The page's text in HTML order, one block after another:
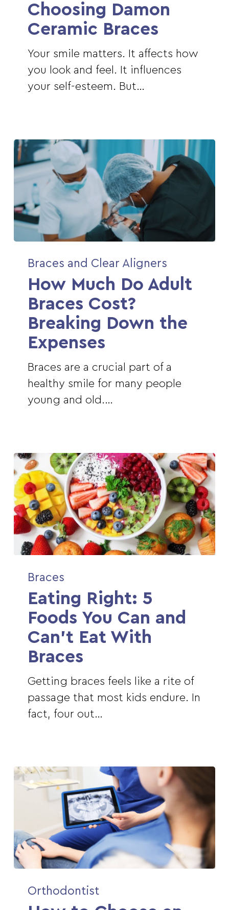
Choosing
Damon
Ceramic
Braces
Choosing Damon
Ceramic Braces
Your smile matters. It affects how
you look and feel. It influences
your self-esteem. But…
Much
Adult
Braces
Cost?
Breaking
Down
the
Expenses
Braces and Clear Aligners
How Much Do Adult
Braces Cost?
Breaking Down the
Expenses
Braces are a crucial part of a
healthy smile for many people
young and old.…
Right:
Foods
Can
and
Can’t
Eat
With
Braces
Eating Right: 5
Foods You Can and
Can’t Eat With
Braces
Getting braces feels like a rite of
passage that most kids endure. In
fact, four out…
Orthodontist